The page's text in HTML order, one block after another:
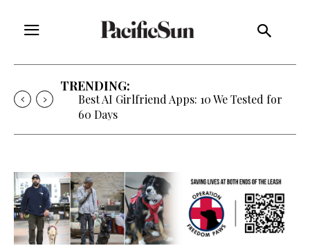
TRENDING:
Best AI Girlfriend Apps: 10 We Tested for
60 Days